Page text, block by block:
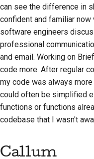
can see the difference in
confident and familiar
software engineers
professional
and email. Working on
code more. After regular
my code was always
could often be simplified
functions or functions
codebase that I wasn't
Callum